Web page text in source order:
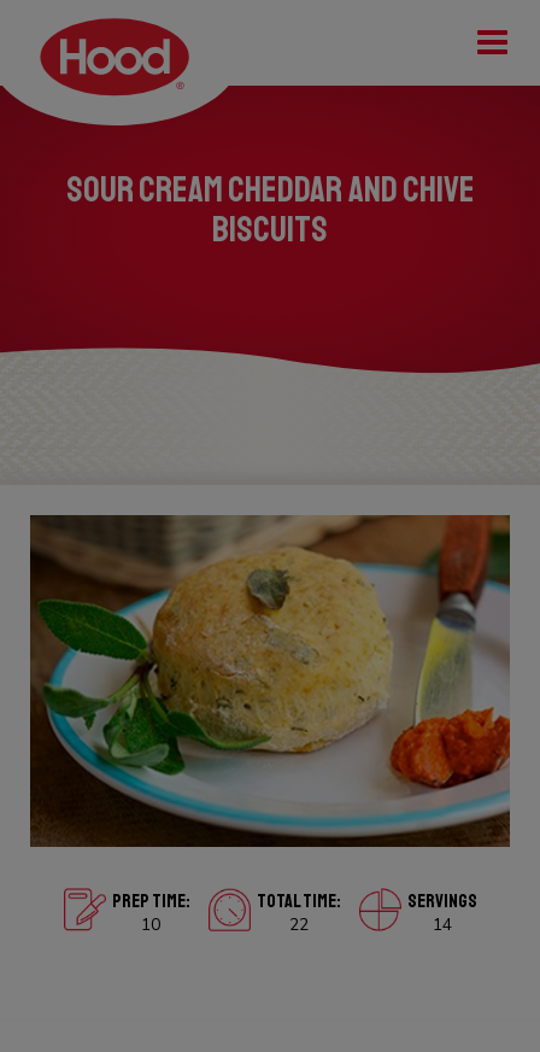
Sour Cream Cheddar and Chive
Biscuits
PREP TIME:
10
TOTAL TIME:
22
SERVINGS
14